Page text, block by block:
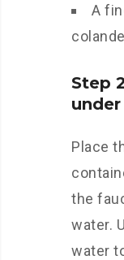
A
Step
Place
the
water.
water